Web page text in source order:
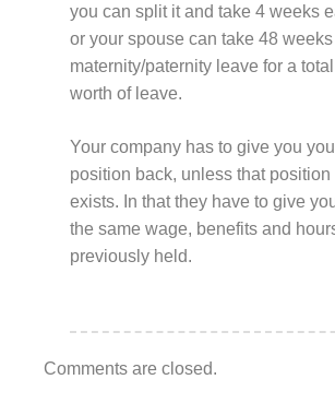
you can split it and take 4 weeks
or your spouse can take 48 weeks
maternity/paternity leave for a
worth of leave.
Your company has to give you
position back, unless that
exists. In that they have to give
the same wage, benefits and
previously held.
Comments are closed.